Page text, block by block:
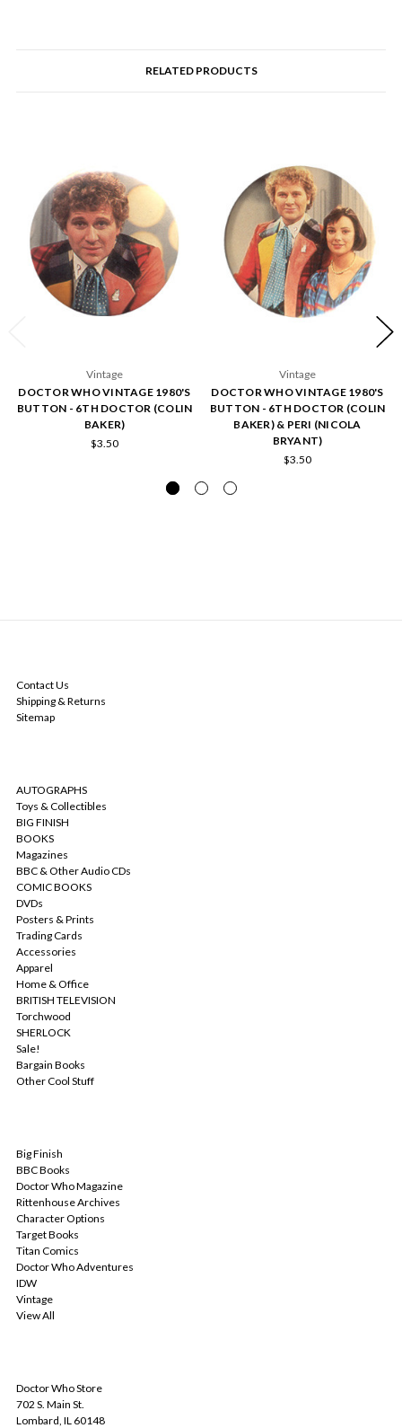
RELATED PRODUCTS
Vintage
DOCTOR WHO VINTAGE 1980'S
BUTTON - 6TH DOCTOR (COLIN
BAKER)
$3.50
Vintage
DOCTOR WHO VINTAGE 1980'S
BUTTON - 6TH DOCTOR (COLIN
BAKER) & PERI (NICOLA
BRYANT)
$3.50
Contact Us
Shipping & Returns
Sitemap
AUTOGRAPHS
Toys & Collectibles
BIG FINISH
BOOKS
Magazines
BBC & Other Audio CDs
COMIC BOOKS
DVDs
Posters & Prints
Trading Cards
Accessories
Apparel
Home & Office
BRITISH TELEVISION
Torchwood
SHERLOCK
Sale!
Bargain Books
Other Cool Stuff
Big Finish
BBC Books
Doctor Who Magazine
Rittenhouse Archives
Character Options
Target Books
Titan Comics
Doctor Who Adventures
IDW
Vintage
View All
Doctor Who Store
702 S. Main St.
Lombard, IL 60148